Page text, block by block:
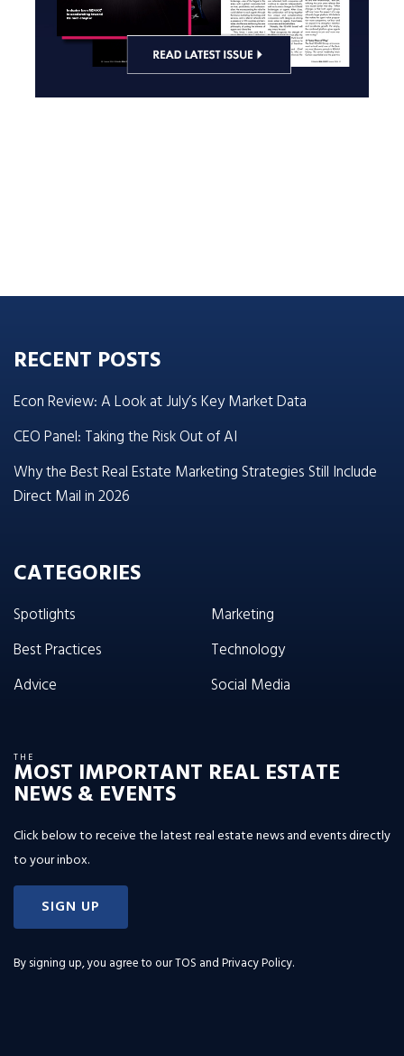
RECENT POSTS
Econ Review: A Look at July’s Key Market Data
CEO Panel: Taking the Risk Out of AI
Why the Best Real Estate Marketing Strategies Still Include
Direct Mail in 2026
CATEGORIES
Spotlights
Best Practices
Advice
Marketing
Technology
Social Media
THE
MOST IMPORTANT REAL ESTATE
NEWS & EVENTS
Click below to receive the latest real estate news and events directly
to your inbox.
SIGN UP
By signing up, you agree to ourTOS and Privacy Policy.